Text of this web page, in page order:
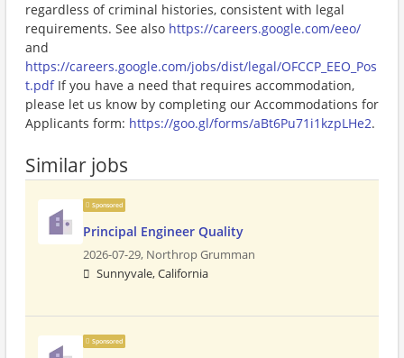
regardless of criminal histories, consistent with legal
requirements. See also https://careers.google.com/eeo/
and
https://careers.google.com/jobs/dist/legal/OFCCP_EEO_Pos
t.pdfIf you have a need that requires accommodation,
please let us know by completing our Accommodations for
Applicants form: https://goo.gl/forms/aBt6Pu71i1kzpLHe2.
Similar jobs
Sponsored
Principal Engineer Quality
2026-07-29, Northrop Grumman
Sunnyvale, California
Sponsored